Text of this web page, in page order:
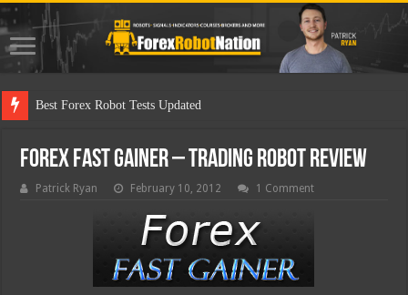
Best Fo
Forex Fast Gainer – Trading Robot Review
Patrick Ryan February 10, 2012 1 Comment